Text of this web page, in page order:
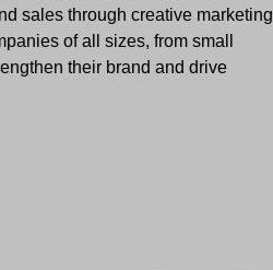
sales through creative marketing
of all sizes, from small
their brand and drive